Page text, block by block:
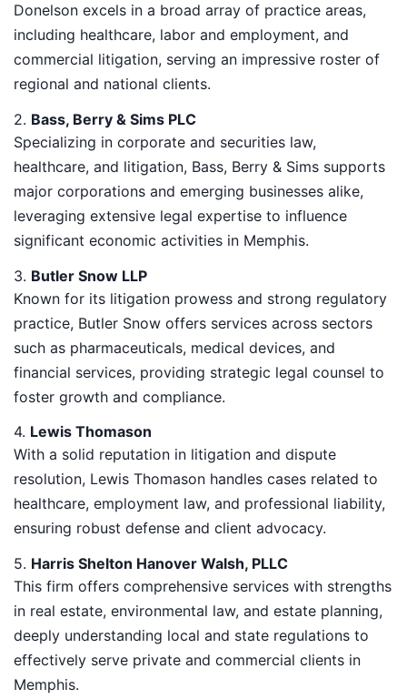
Donelson excels in a broad array of practice areas,
including healthcare, labor and employment, and
commercial litigation, serving an impressive roster of
regional and national clients.
2. Bass, Berry & Sims PLC
Specializing in corporate and securities law,
healthcare, and litigation, Bass, Berry & Sims supports
major corporations and emerging businesses alike,
leveraging extensive legal expertise to influence
significant economic activities in Memphis.
3. Butler Snow LLP
Known for its litigation prowess and strong regulatory
practice, Butler Snow offers services across sectors
such as pharmaceuticals, medical devices, and
financial services, providing strategic legal counsel to
foster growth and compliance.
4. Lewis Thomason
With a solid reputation in litigation and dispute
resolution, Lewis Thomason handles cases related to
healthcare, employment law, and professional liability,
ensuring robust defense and client advocacy.
5. Harris Shelton Hanover Walsh, PLLC
This firm offers comprehensive services with strengths
in real estate, environmental law, and estate planning,
deeply understanding local and state regulations to
effectively serve private and commercial clients in
Memphis.